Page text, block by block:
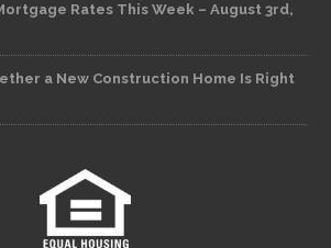
Rates This Week – August 3rd,
a New Construction Home Is Right